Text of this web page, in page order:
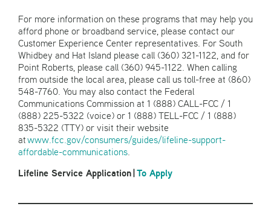
For more information on these programs that may help you
afford phone or broadband service, please contact our
Customer Experience Center representatives. For South
Whidbey and Hat Island please call (360) 321-1122, and for
Point Roberts, please call (360) 945-1122. When calling
from outside the local area, please call us toll-free at (860)
548-7760. You may also contact the Federal
Communications Commission at 1 (888) CALL-FCC / 1
(888) 225-5322 (voice) or 1 (888) TELL-FCC / 1 (888)
835-5322 (TTY) or visit their website
atwww.fcc.gov/consumers/guides/lifeline-support-
affordable-communications.
Lifeline Service Application|To Apply